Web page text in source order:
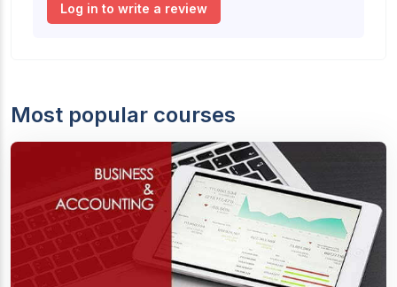
Log in to write a review
Most popular courses